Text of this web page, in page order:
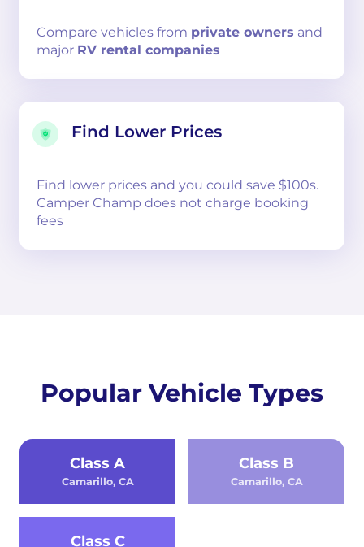
Compare vehicles from private owners and
major RV rental companies
Find Lower Prices
Find lower prices and you could save $100s.
Camper Champ does not charge booking
fees
Popular Vehicle Types
Class A
Camarillo, CA
Class B
Camarillo, CA
Class C